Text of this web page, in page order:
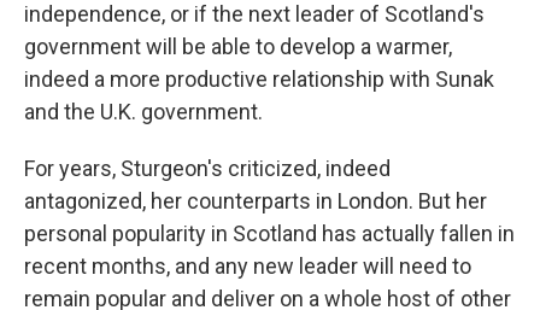
independence, or if the next leader of Scotland's
government will be able to develop a warmer,
indeed a more productive relationship with Sunak
and the U.K. government.
For years, Sturgeon's criticized, indeed
antagonized, her counterparts in London. But her
personal popularity in Scotland has actually fallen in
recent months, and any new leader will need to
remain popular and deliver on a whole host of other